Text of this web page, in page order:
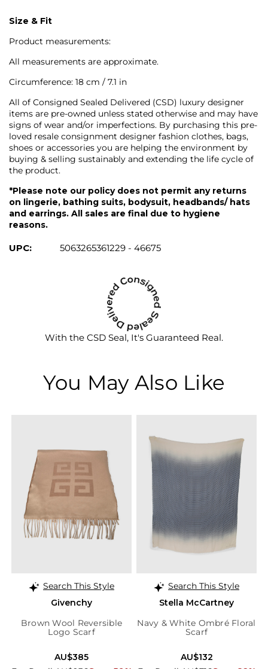
Size & Fit
Product measurements:
All measurements are approximate.
Circumference: 18 cm / 7.1 in
All of Consigned Sealed Delivered (CSD) luxury designer
items are pre-owned unless stated otherwise and may have
signs of wear and/or imperfections. By purchasing this pre-
loved resale consignment designer fashion clothes, bags,
shoes or accessories you are helping the environment by
buying & selling sustainably and extending the life cycle of
the product.
*Please note our policy does not permit any returns
on lingerie, bathing suits, bodysuit, headbands/ hats
and earrings. All sales are final due to hygiene
reasons.
UPC: 5063265361229 - 46675
With the CSD Seal, It's Guaranteed Real.
You May Also Like
Search This Style
Givenchy
Brown Wool Reversible
Logo Scarf
AU$385
Search This Style
Stella McCartney
Navy & White Ombré Floral
Scarf
AU$132